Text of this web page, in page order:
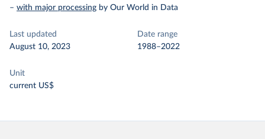
– with major processing by Our World in Data
Last updated
August 10, 2023
Date range
1988–2022
Unit
current US$